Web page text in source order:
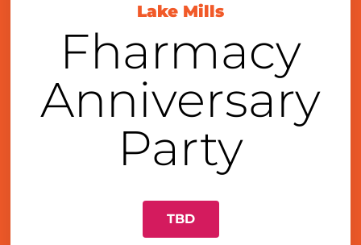
Lake Mills
Fharmacy
Anniversary
Party
TBD